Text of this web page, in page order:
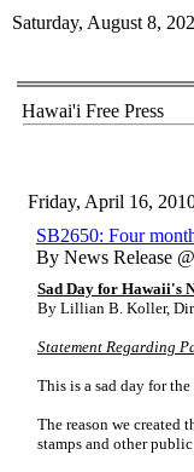
Saturday, August 8,
Hawai'i Free Press
Friday, April 16,
SB2650: Four
By News Release
Sad Day for Hawaii's
By Lillian B. Koller,
Statement Regarding
This is a sad day for
The reason we
stamps and other